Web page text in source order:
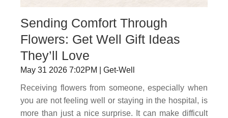
Sending Comfort Through
Flowers: Get Well Gift Ideas
They’ll Love
May 31 2026 7:02PM | Get-Well
Receiving flowers from someone, especially when
you are not feeling well or staying in the hospital, is
more than just a nice surprise. It can make difficult